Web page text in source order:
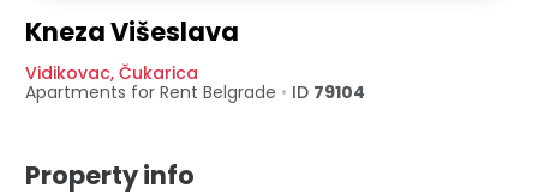
Kneza Višeslava
Vidikovac, Čukarica
Apartments for Rent Belgrade • ID 79104
Property info